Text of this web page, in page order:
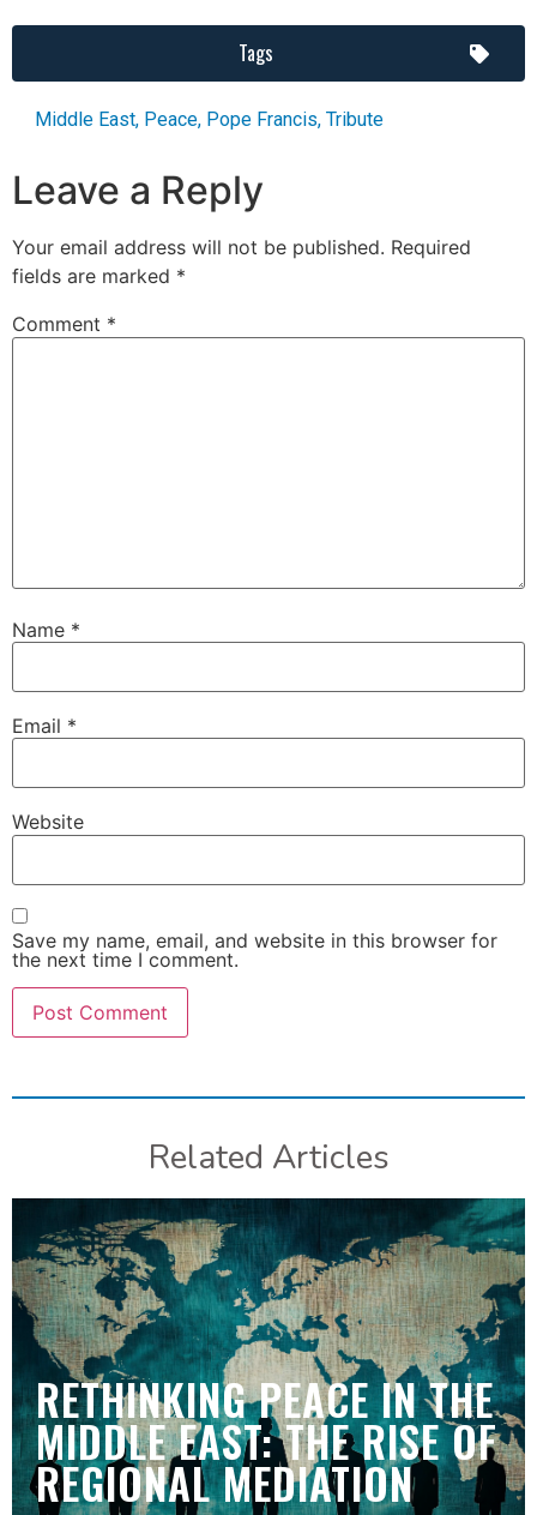
Tags
Middle East, Peace, Pope Francis, Tribute
Leave a Reply
Your email address will not be published. Required
fields are marked *
Comment *
Name *
Email *
Website
Save my name, email, and website in this browser for
the next time I comment.
Related Articles
RETHINKING PEACE IN THE
MIDDLE EAST: THE RISE OF
REGIONAL MEDIATION